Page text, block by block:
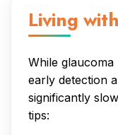
Living
While
early detection
significantly
tips: